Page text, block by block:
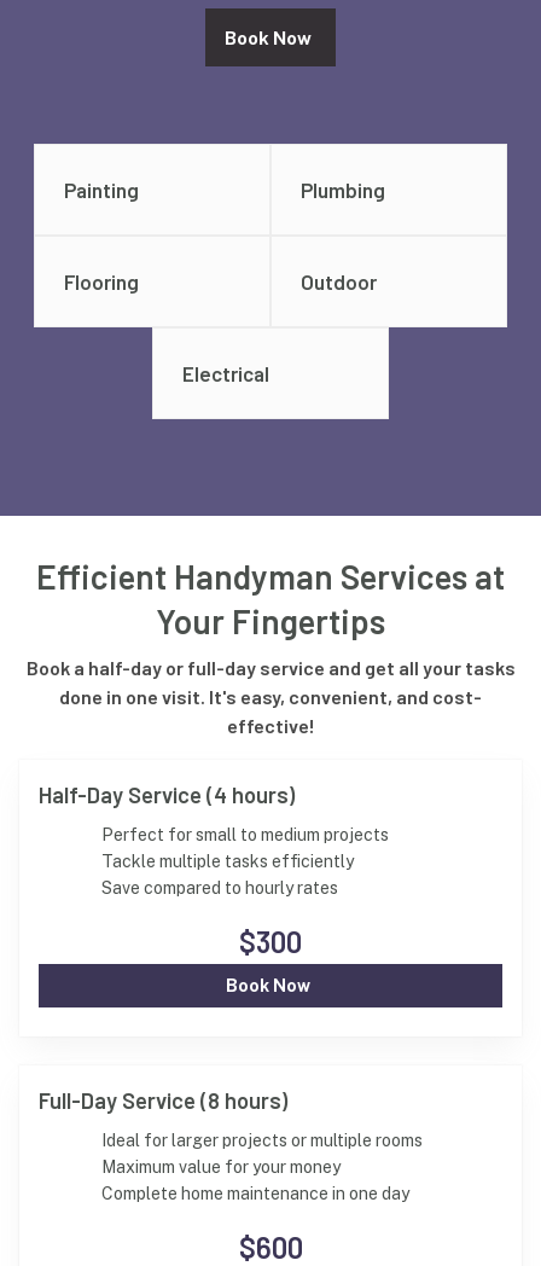
Book Now
Painting Plumbing
Flooring Outdoor
Electrical
Efficient Handyman Services at
Your Fingertips
Book a half-day or full-day service and get all your tasks
done in one visit. It's easy, convenient, and cost-
effective!
Half-Day Service (4 hours)
Perfect for small to medium projects
Tackle multiple tasks efficiently
Save compared to hourly rates
$300
Book Now
Full-Day Service (8 hours)
Ideal for larger projects or multiple rooms
Maximum value for your money
Complete home maintenance in one day
$600